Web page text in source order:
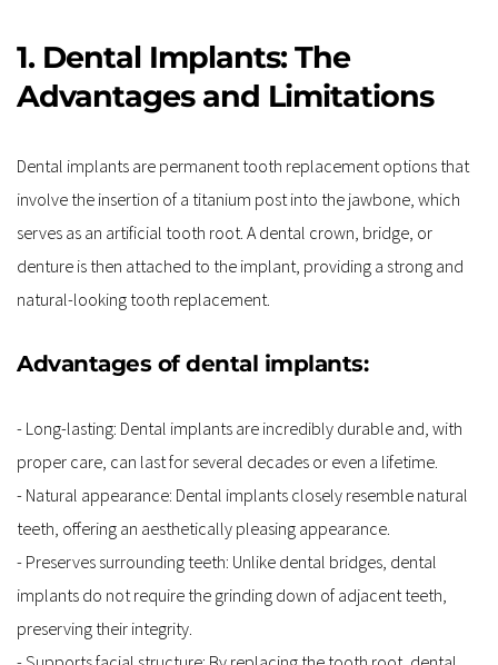
1. Dental Implants: The
Advantages and Limitations
Dental implants are permanent tooth replacement options that
involve the insertion of a titanium post into the jawbone, which
serves as an artificial tooth root. A dental crown, bridge, or
denture is then attached to the implant, providing a strong and
natural-looking tooth replacement.
Advantages of dental implants:
- Long-lasting: Dental implants are incredibly durable and, with
proper care, can last for several decades or even a lifetime.
- Natural appearance: Dental implants closely resemble natural
teeth, offering an aesthetically pleasing appearance.
- Preserves surrounding teeth: Unlike dental bridges, dental
implants do not require the grinding down of adjacent teeth,
preserving their integrity.